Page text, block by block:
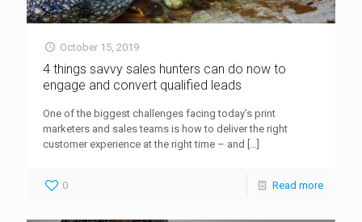
October 15, 2019
4 things savvy sales hunters can do now to
engage and convert qualified leads
One of the biggest challenges facing today’s print
marketers and sales teams is how to deliver the right
customer experience at the right time – and […]
0 Read more